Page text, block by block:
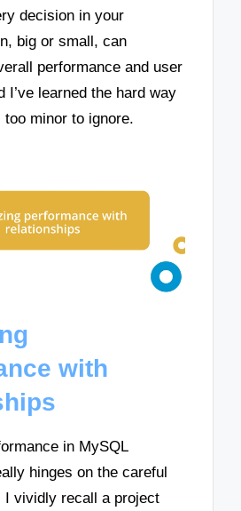
decision in your
big or small, can
performance and user
I’ve learned the hard way
minor to ignore.
with
in MySQL
hinges on the careful
I vividly recall a project